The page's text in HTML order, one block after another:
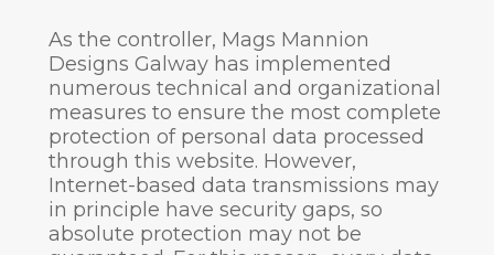
As the controller, Mags Mannion
Designs Galway has implemented
numerous technical and organizational
measures to ensure the most complete
protection of personal data processed
through this website. However,
Internet-based data transmissions may
in principle have security gaps, so
absolute protection may not be